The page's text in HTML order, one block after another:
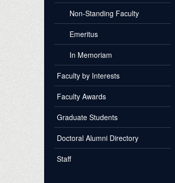
Non-Standing Faculty
Emeritus
In Memoriam
Faculty by Interests
Faculty Awards
Graduate Students
Doctoral Alumni Directory
Staff